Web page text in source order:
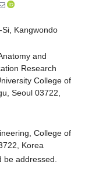
Kangwondo
and
Research
College of
Seoul 03722,
College of
Korea
addressed.